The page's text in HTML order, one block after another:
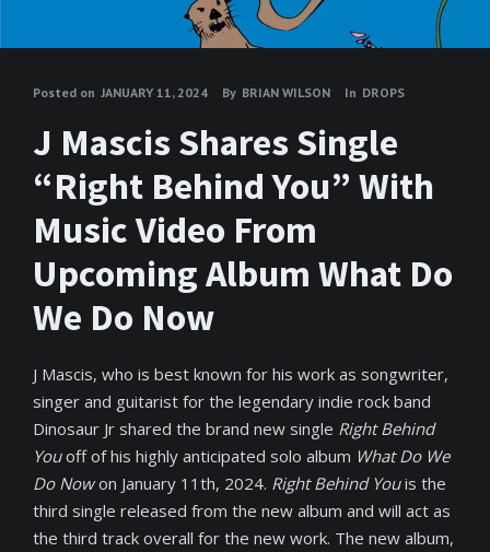
Posted on JANUARY 11, 2024 By BRIAN WILSON In DROPS
J Mascis Shares Single
“Right Behind You” With
Music Video From
Upcoming Album What Do
We Do Now
J Mascis, who is best known for his work as songwriter,
singer and guitarist for the legendary indie rock band
Dinosaur Jr shared the brand new single Right Behind
Youoff of his highly anticipated solo album What Do We
Do Nowon January 11th, 2024. Right Behind Youis the
third single released from the new album and will act as
the third track overall for the new work. The new album,